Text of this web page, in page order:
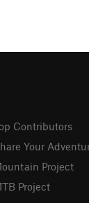
Contributors
Your
Project
Project